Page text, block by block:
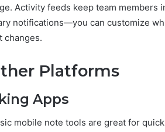
Activity feeds keep team members
notifications—you can customize
changes.
Platforms
Apps
mobile note tools are great for